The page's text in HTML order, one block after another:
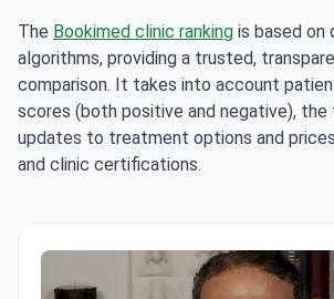
The Bookimed clinic ranking is based on
algorithms, providing a trusted,
comparison. It takes into account
scores (both positive and negative),
updates to treatment options and
and clinic certifications.